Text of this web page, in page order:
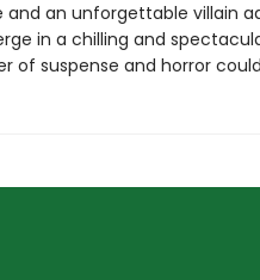
and an unforgettable villain
in a chilling and
of suspense and horror